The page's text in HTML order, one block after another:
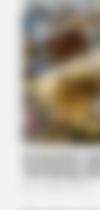
Meet The 6